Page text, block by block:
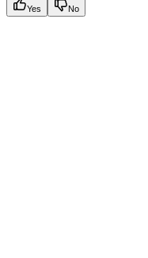
Yes No